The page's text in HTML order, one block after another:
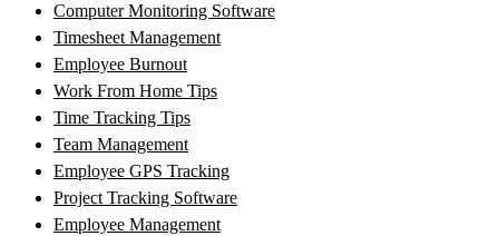
Computer Monitoring Software
Timesheet Management
Employee Burnout
Work From Home Tips
Time Tracking Tips
Team Management
Employee GPS Tracking
Project Tracking Software
Employee Management